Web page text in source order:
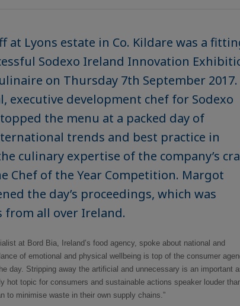
Lyons estate in Co. Kildare was a
Sodexo Ireland Innovation
on Thursday 7th September 2017.
executive development chef for Sodexo
the menu at a packed day of
trends and best practice in
culinary expertise of the company’s
Chef of the Year Competition. Margot
the day’s proceedings, which was
all over Ireland.
at Bord Bia, Ireland’s food agency, spoke about national and
of emotional and physical wellbeing is top of the consumer
day. Stripping away the artificial and unnecessary is an important
hot topic for consumers and sustainable actions speaker louder
to minimise waste in their own supply chains.”